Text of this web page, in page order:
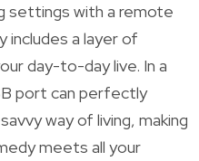
settings with a remote
includes a layer of
day-to-day live. In a
port can perfectly
way of living, making
meets all your